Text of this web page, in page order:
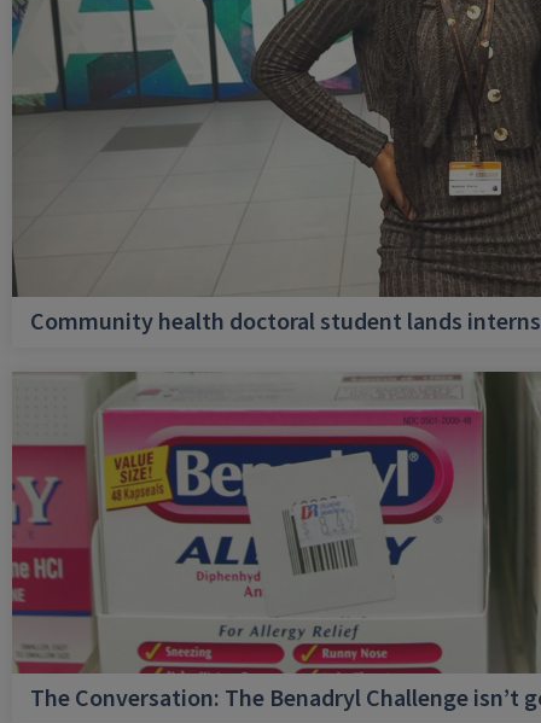
Community health doctoral student lands
The Conversation: The Benadryl Challenge isn’t